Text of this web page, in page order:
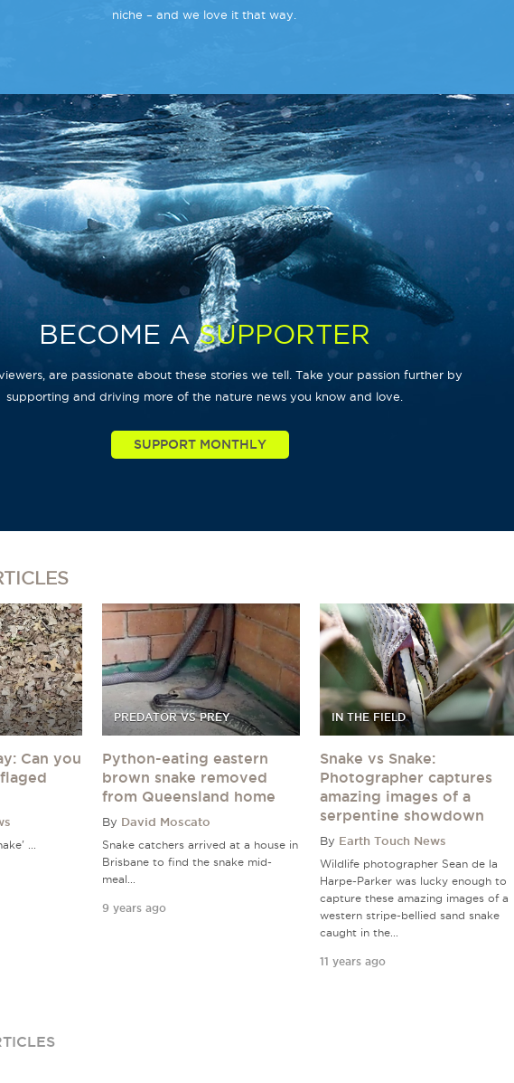
niche – and we love it that way.
BECOME ASUPPORTER
are passionate about these stories we tell. Take your passion further by
supporting and driving more of the nature news you know and love.
Can you
...
PREDATOR VS PREY
Python-eating eastern
brown snake removed
from Queensland home
By David Moscato
Snake catchers arrived at a house in
Brisbane to find the snake mid-
meal...
9 years ago
IN THE FIELD
Snake vs Snake:
Photographer captures
amazing images of a
serpentine showdown
By Earth Touch News
Wildlife photographer Sean de la
Harpe-Parker was lucky enough to
capture these amazing images of a
western stripe-bellied sand snake
caught in the...
11 years ago